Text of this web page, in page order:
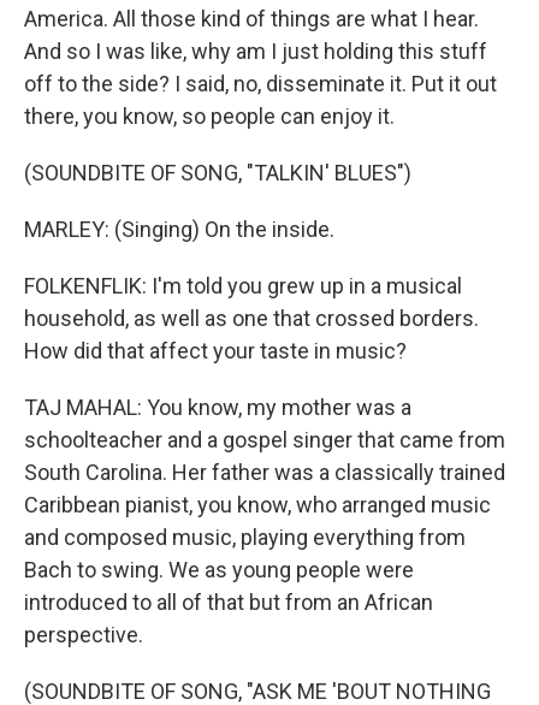
America. All those kind of things are what I hear.
And so I was like, why am I just holding this stuff
off to the side? I said, no, disseminate it. Put it out
there, you know, so people can enjoy it.
(SOUNDBITE OF SONG, "TALKIN' BLUES")
MARLEY: (Singing) On the inside.
FOLKENFLIK: I'm told you grew up in a musical
household, as well as one that crossed borders.
How did that affect your taste in music?
TAJ MAHAL: You know, my mother was a
schoolteacher and a gospel singer that came from
South Carolina. Her father was a classically trained
Caribbean pianist, you know, who arranged music
and composed music, playing everything from
Bach to swing. We as young people were
introduced to all of that but from an African
perspective.
(SOUNDBITE OF SONG, "ASK ME 'BOUT NOTHING